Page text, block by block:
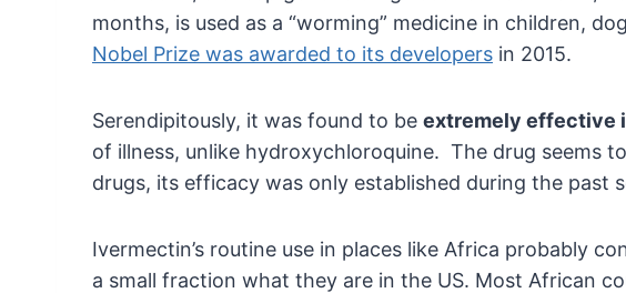
months, is used as a “worming” medicine in children,
Nobel Prize was awarded to its developers in 2015.
Serendipitously, it was found to be extremely effective
of illness, unlike hydroxychloroquine. The drug seems
drugs, its efficacy was only established during the past
Ivermectin’s routine use in places like Africa probably
a small fraction what they are in the US. Most African